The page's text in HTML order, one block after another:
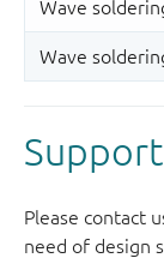
Support
Please contact
need of design